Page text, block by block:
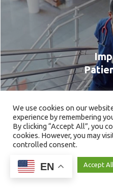
We use cookies on our
experience by remembering
By clicking “Accept All”, you
cookies. However, you may
controlled consent.
Cookie Settings Accept All
EN